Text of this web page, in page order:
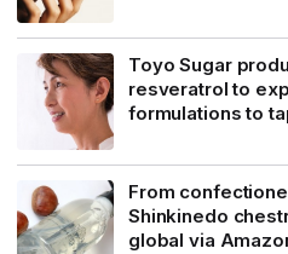
Toyo Sugar
resveratrol to
formulations to
From
Shinkinedo
global via